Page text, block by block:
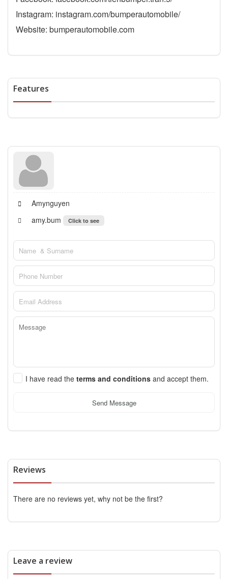
Instagram: instagram.com/bumperautomobile/
Website: bumperautomobile.com
Features
Amynguyen
amy.bum
Click to see
I have read the terms and conditions and accept them.
Send Message
Reviews
There are no reviews yet, why not be the first?
Leave a review